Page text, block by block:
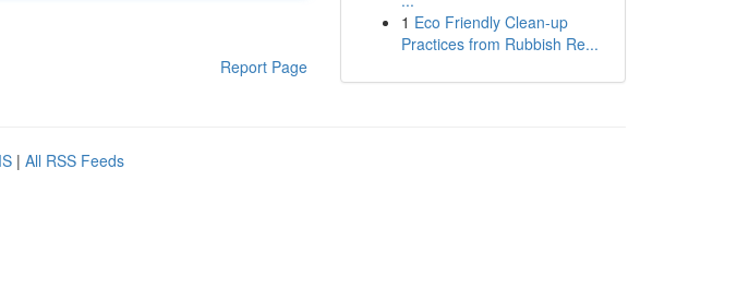
Report Page
1 Eco Friendly Clean-up
Practices from Rubbish Re...
| All RSS Feeds